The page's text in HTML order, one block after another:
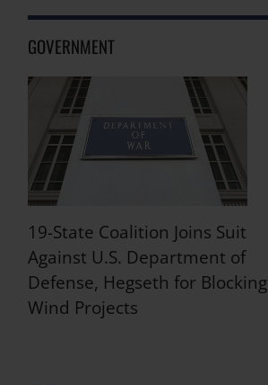
GOVERNMENT
19-State Coalition Joins Suit
Against U.S. Department of
Defense, Hegseth for Blocking
Wind Projects